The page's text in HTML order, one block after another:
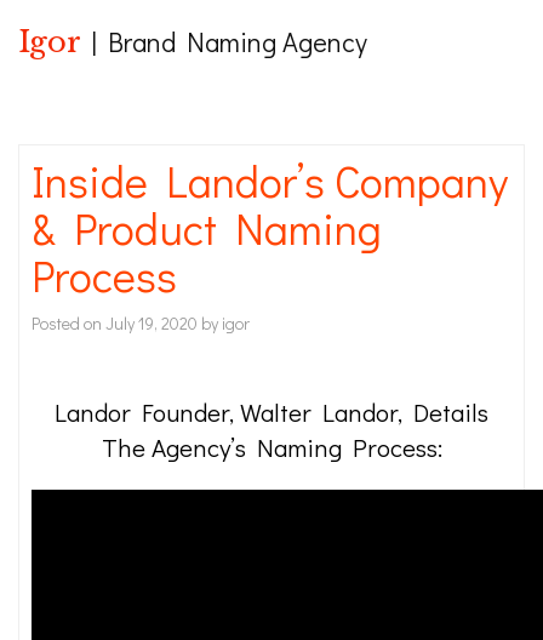
Igor | Brand Naming Agency
Inside Landor’s Company
& Product Naming
Process
Posted on July 19, 2020 by igor
Landor Founder, Walter Landor, Details
The Agency’s Naming Process: